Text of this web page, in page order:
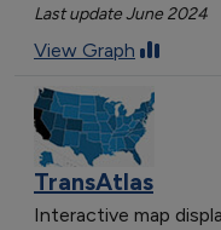
Last update June 2024
View Graph
TransAtlas
Interactive map